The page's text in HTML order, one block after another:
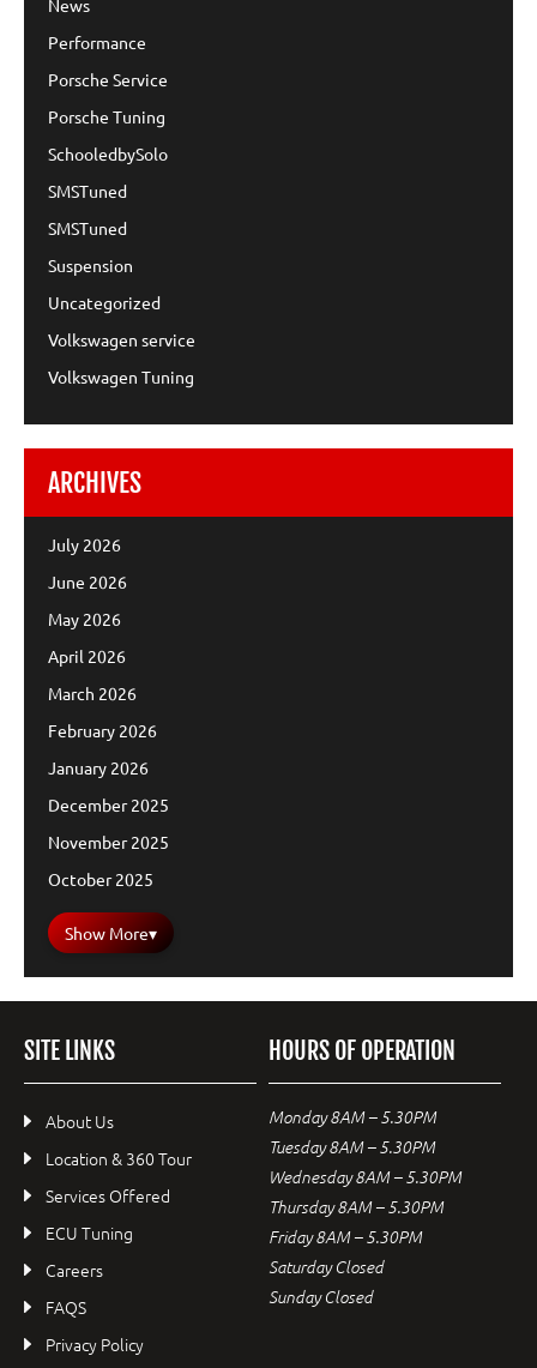
News
Performance
Porsche Service
Porsche Tuning
SchooledbySolo
SMSTuned
SMSTuned
Suspension
Uncategorized
Volkswagen service
Volkswagen Tuning
ARCHIVES
July 2026
June 2026
May 2026
April 2026
March 2026
February 2026
January 2026
December 2025
November 2025
October 2025
Show More▾
SITE LINKS
About Us
Location & 360 Tour
Services Offered
ECU Tuning
Careers
FAQS
Privacy Policy
HOURS OF OPERATION
Monday 8AM – 5.30PM
Tuesday 8AM – 5.30PM
Wednesday 8AM – 5.30PM
Thursday 8AM – 5.30PM
Friday 8AM – 5.30PM
Saturday Closed
Sunday Closed